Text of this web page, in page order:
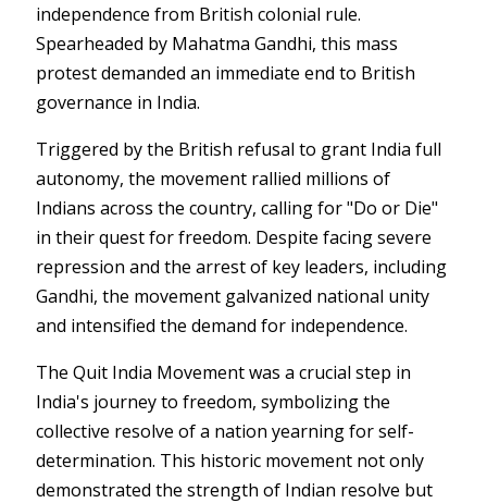
independence from British colonial rule.
Spearheaded by Mahatma Gandhi, this mass
protest demanded an immediate end to British
governance in India.
Triggered by the British refusal to grant India full
autonomy, the movement rallied millions of
Indians across the country, calling for "Do or Die"
in their quest for freedom. Despite facing severe
repression and the arrest of key leaders, including
Gandhi, the movement galvanized national unity
and intensified the demand for independence.
The Quit India Movement was a crucial step in
India's journey to freedom, symbolizing the
collective resolve of a nation yearning for self-
determination. This historic movement not only
demonstrated the strength of Indian resolve but